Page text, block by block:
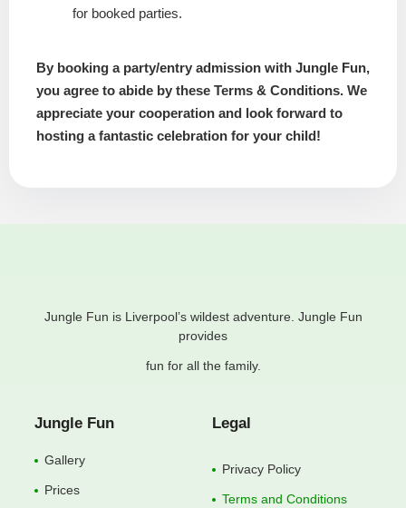
for booked parties.
By booking a party/entry admission with Jungle Fun,
you agree to abide by these Terms & Conditions. We
appreciate your cooperation and look forward to
hosting a fantastic celebration for your child!
Jungle Fun is Liverpool’s wildest adventure. Jungle Fun
provides
fun for all the family.
Jungle Fun
Gallery
Prices
Legal
Privacy Policy
Terms and Conditions